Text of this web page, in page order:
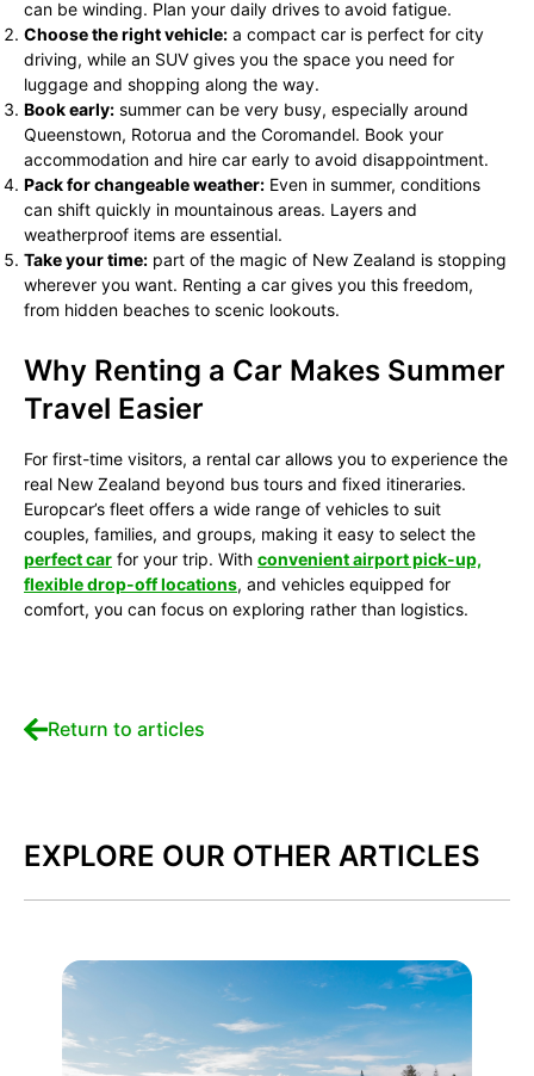
can be winding. Plan your daily drives to avoid fatigue.
Choose the right vehicle: a compact car is perfect for city
driving, while an SUV gives you the space you need for
luggage and shopping along the way.
Book early: summer can be very busy, especially around
Queenstown, Rotorua and the Coromandel. Book your
accommodation and hire car early to avoid disappointment.
Pack for changeable weather: Even in summer, conditions
can shift quickly in mountainous areas. Layers and
weatherproof items are essential.
Take your time: part of the magic of New Zealand is stopping
wherever you want. Renting a car gives you this freedom,
from hidden beaches to scenic lookouts.
Why Renting a Car Makes Summer
Travel Easier
For first-time visitors, a rental car allows you to experience the
real New Zealand beyond bus tours and fixed itineraries.
Europcar’s fleet offers a wide range of vehicles to suit
couples, families, and groups, making it easy to select the
perfect car for your trip. With convenient airport pick-up,
flexible drop-off locations, and vehicles equipped for
comfort, you can focus on exploring rather than logistics.
Return to articles
EXPLORE OUR OTHER ARTICLES